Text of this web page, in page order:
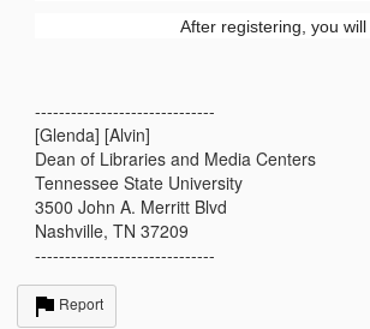
After registering, you
------------------------------
[Glenda] [Alvin]
Dean of Libraries and Media Centers
Tennessee State University
3500 John A. Merritt Blvd
Nashville, TN 37209
------------------------------
Report